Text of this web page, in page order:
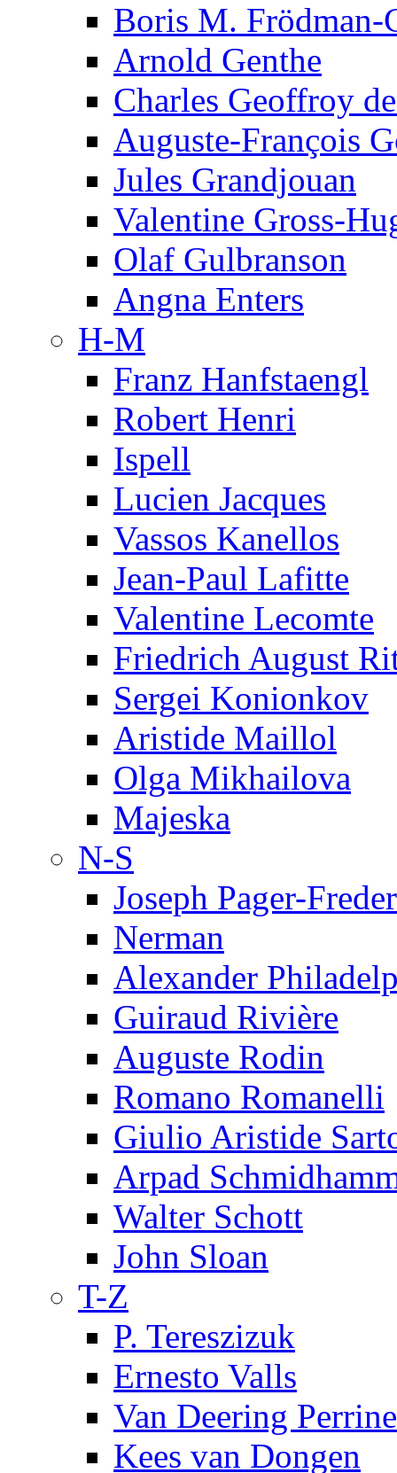
Boris M. Frödman-
Arnold Genthe
Charles Geoffroy
Auguste-François
Jules Grandjouan
Valentine Gross-
Olaf Gulbranson
Angna Enters
H-M
Franz Hanfstaengl
Robert Henri
Ispell
Lucien Jacques
Vassos Kanellos
Jean-Paul Lafitte
Valentine Lecomte
Friedrich August
Sergei Konionkov
Aristide Maillol
Olga Mikhailova
Majeska
N-S
Joseph Pager-
Nerman
Alexander
Guiraud Rivière
Auguste Rodin
Romano Romanelli
Giulio Aristide
Arpad
Walter Schott
John Sloan
T-Z
P. Tereszizuk
Ernesto Valls
Van Deering Perrine
Kees van Dongen